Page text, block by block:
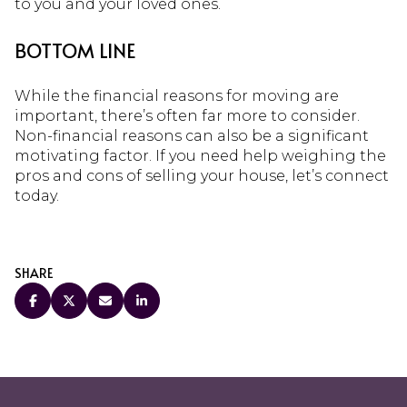
to you and your loved ones.
BOTTOM LINE
While the financial reasons for moving are
important, there’s often far more to consider.
Non-financial reasons can also be a significant
motivating factor. If you need help weighing the
pros and cons of selling your house, let’s connect
today.
SHARE